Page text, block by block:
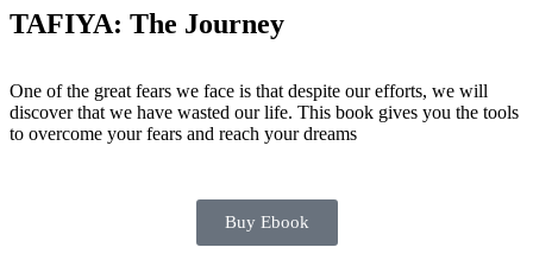
TAFIYA: The Journey
One of the great fears we face is that despite our efforts, we will
discover that we have wasted our life. This book gives you the tools
to overcome your fears and reach your dreams
Buy Ebook